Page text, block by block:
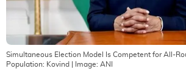
Simultaneous Election Model Is Competent for All-
Population: Kovind | Image: ANI